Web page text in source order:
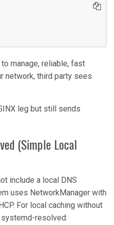
manage, reliable, fast
network, third party sees
leg but still sends
(Simple Local
include a local DNS
uses NetworkManager with
For local caching without
resolved: